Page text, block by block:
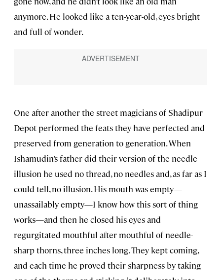
anymore. He looked like a ten-year-old, eyes bright
and full of wonder.
One after another the street magicians of Shadipur
Depot performed the feats they have perfected and
preserved from generation to generation. When
Ishamudin’s father did their version of the needle
illusion he used no thread, no needles and, as far as I
could tell, no illusion. His mouth was empty—
unassailably empty—I know how this sort of thing
works—and then he closed his eyes and
regurgitated mouthful after mouthful of needle-
sharp thorns, three inches long. They kept coming,
and each time he proved their sharpness by taking